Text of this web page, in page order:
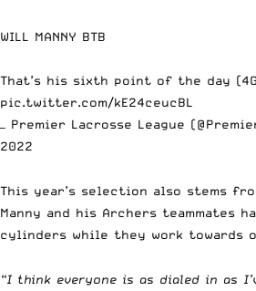
WILL MANNY BTB
That’s his sixth point of the day
pic.twitter.com/kE24ceucBL
— Premier Lacrosse League
2022
This year’s selection also stems
Manny and his Archers teammates
cylinders while they work towards
“I think everyone is as dialed in as